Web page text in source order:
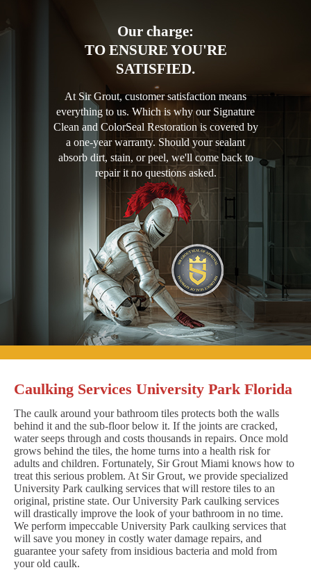
Our charge:
TO ENSURE YOU'RE
SATISFIED.
At Sir Grout, customer satisfaction means
everything to us. Which is why our Signature
Clean and ColorSeal Restoration is covered by
a one-year warranty. Should your sealant
absorb dirt, stain, or peel, we'll come back to
repair it no questions asked.
Caulking Services University Park Florida
The caulk around your bathroom tiles protects both the walls
behind it and the sub-floor below it. If the joints are cracked,
water seeps through and costs thousands in repairs. Once mold
grows behind the tiles, the home turns into a health risk for
adults and children. Fortunately, Sir Grout Miami knows how to
treat this serious problem. At Sir Grout, we provide specialized
University Park caulking services that will restore tiles to an
original, pristine state. Our University Park caulking services
will drastically improve the look of your bathroom in no time.
We perform impeccable University Park caulking services that
will save you money in costly water damage repairs, and
guarantee your safety from insidious bacteria and mold from
your old caulk.